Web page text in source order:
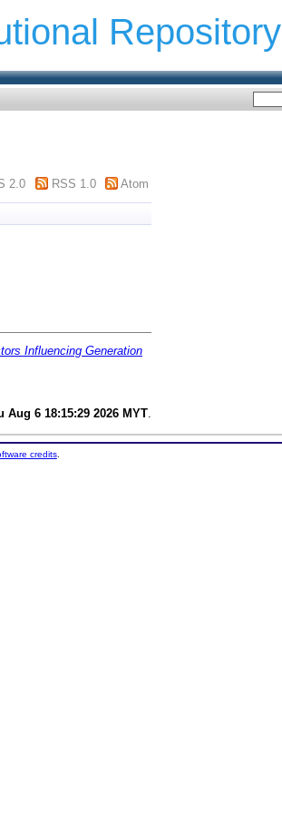
Repository
2.0 RSS 1.0 Atom
Influencing Generation
Aug 6 18:15:29 2026 MYT
credits.